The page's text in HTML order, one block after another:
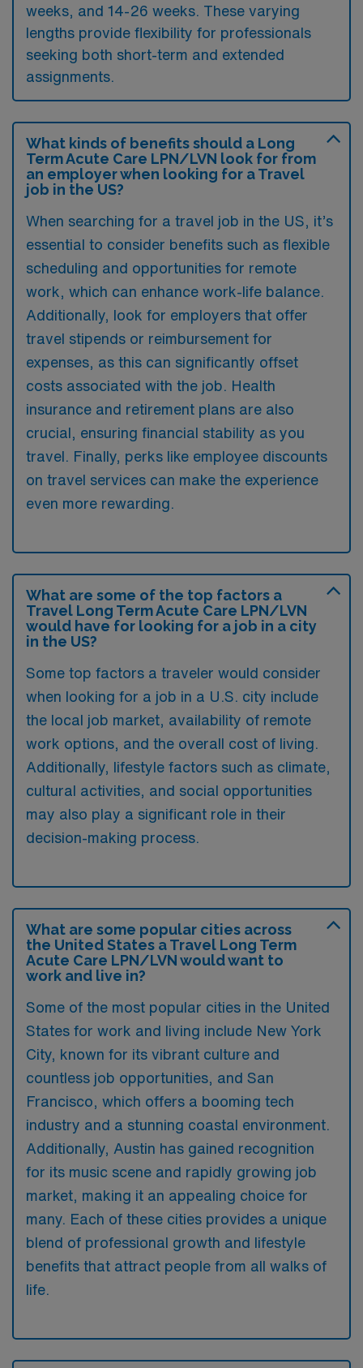
weeks, and 14-26 weeks. These varying
lengths provide flexibility for professionals
seeking both short-term and extended
assignments.
What kinds of benefits should a Long
Term Acute Care LPN/LVN look for from
an employer when looking for a Travel
job in the US?
When searching for a travel job in the US, it’s
essential to consider benefits such as flexible
scheduling and opportunities for remote
work, which can enhance work-life balance.
Additionally, look for employers that offer
travel stipends or reimbursement for
expenses, as this can significantly offset
costs associated with the job. Health
insurance and retirement plans are also
crucial, ensuring financial stability as you
travel. Finally, perks like employee discounts
on travel services can make the experience
even more rewarding.
What are some of the top factors a
Travel Long Term Acute Care LPN/LVN
would have for looking for a job in a city
in the US?
Some top factors a traveler would consider
when looking for a job in a U.S. city include
the local job market, availability of remote
work options, and the overall cost of living.
Additionally, lifestyle factors such as climate,
cultural activities, and social opportunities
may also play a significant role in their
decision-making process.
What are some popular cities across
the United States a Travel Long Term
Acute Care LPN/LVN would want to
work and live in?
Some of the most popular cities in the United
States for work and living include New York
City, known for its vibrant culture and
countless job opportunities, and San
Francisco, which offers a booming tech
industry and a stunning coastal environment.
Additionally, Austin has gained recognition
for its music scene and rapidly growing job
market, making it an appealing choice for
many. Each of these cities provides a unique
blend of professional growth and lifestyle
benefits that attract people from all walks of
life.